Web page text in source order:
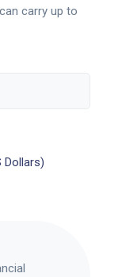
carry up to
Dollars)